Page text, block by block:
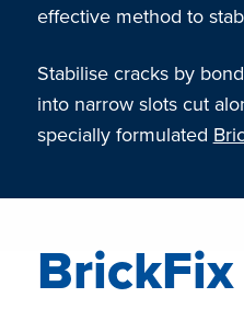
effective method to
Stabilise cracks by
into narrow slots cut
specially formulated